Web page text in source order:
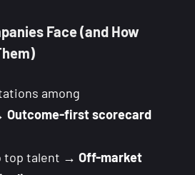
Face (and How
among
Outcome-first scorecard
top talent → Off-market